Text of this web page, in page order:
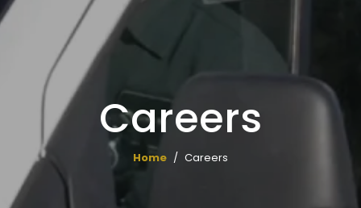
Careers
Home Careers